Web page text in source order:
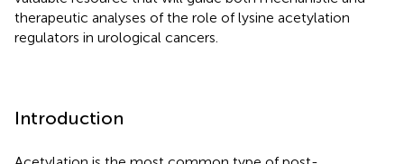
therapeutic analyses of the role of lysine acetylation
regulators in urological cancers.
Introduction